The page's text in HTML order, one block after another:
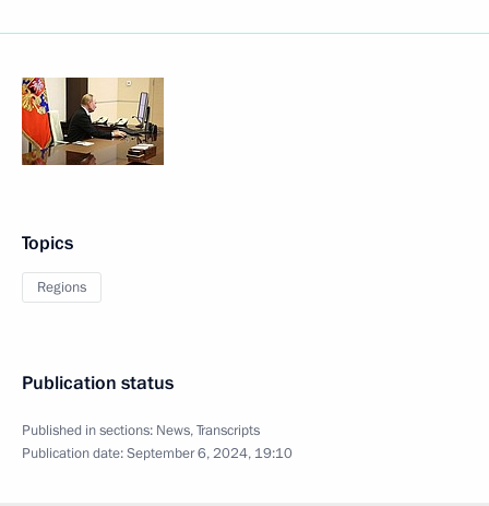
Topics
Regions
Publication status
Published in sections: News,Transcripts
Publication date:September 6, 2024, 19:10